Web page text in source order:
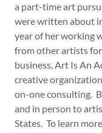
a part-time art
were written about
year of her working
from other artists
business, Art Is An
creative
on-one consulting.
and in person to
States. To learn